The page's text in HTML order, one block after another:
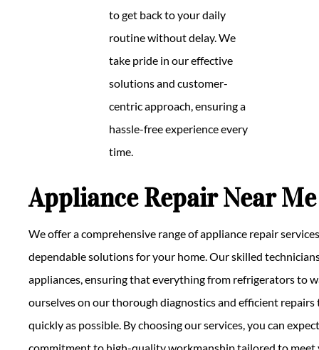
to get back to your daily
routine without delay. We
take pride in our effective
solutions and customer-
centric approach, ensuring a
hassle-free experience every
time.
Appliance Repair Near Me
We offer a comprehensive range of appliance repair
dependable solutions for your home. Our skilled
appliances, ensuring that everything from refrigerators to
ourselves on our thorough diagnostics and efficient
quickly as possible. By choosing our services, you can